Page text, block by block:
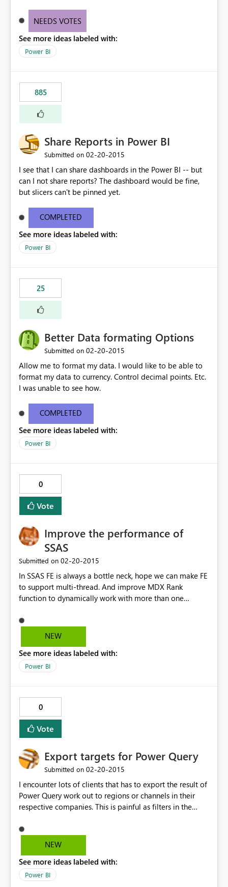
neighborhood designations that vary or special districts
to guess every possible boundary, let us load in the file
as related data to map against.
NEEDS VOTES
See more ideas labeled with:
Power BI
885
Share Reports in Power BI
Submitted on ‎02-20-2015
I see that I can share dashboards in the Power BI -- but
can I not share reports? The dashboard would be fine,
but slicers can't be pinned yet.
COMPLETED
See more ideas labeled with:
Power BI
25
Better Data formating Options
Submitted on ‎02-20-2015
Allow me to format my data. I would like to be able to
format my data to currency. Control decimal points. Etc.
I was unable to see how.
COMPLETED
See more ideas labeled with:
Power BI
0
Vote
Improve the performance of
SSAS
Submitted on ‎02-20-2015
In SSAS FE is always a bottle neck, hope we can make FE
to support multi-thread. And improve MDX Rank
function to dynamically work with more than one
NEW
See more ideas labeled with:
Power BI
0
Vote
Export targets for Power Query
Submitted on ‎02-20-2015
I encounter lots of clients that has to export the result of
Power Query work out to regions or channels in their
respective companies. This is painful as filters in the
mail. The only way currently is through a very painful
trial and error homegrown VBA style app. Not all of our
Query queries. They just want to send their operational
reports asap
NEW
See more ideas labeled with:
Power BI